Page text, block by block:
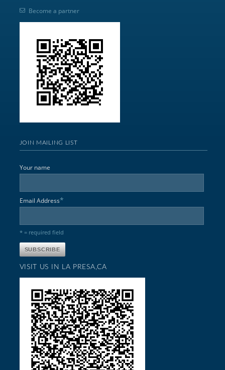
Become a partner
JOIN MAILING LIST
Your name
Email Address*
* = required field
VISIT US IN LA PRESA,CA